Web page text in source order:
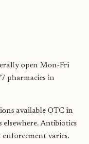
open Mon-Fri
pharmacies in
available OTC in
Antibiotics
varies.